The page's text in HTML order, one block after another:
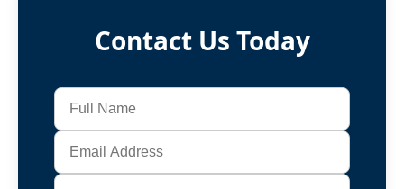
Contact Us Today